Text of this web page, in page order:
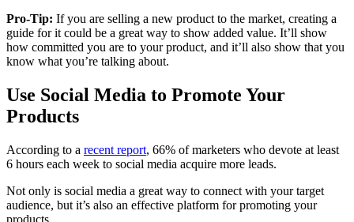
Pro-Tip: If you are selling a new product to the market, creating a
guide for it could be a great way to show added value. It’ll show
how committed you are to your product, and it’ll also show that you
know what you’re talking about.
Use Social Media to Promote Your
Products
According to a recent report, 66% of marketers who devote at least
6 hours each week to social media acquire more leads.
Not only is social media a great way to connect with your target
audience, but it’s also an effective platform for promoting your
products.